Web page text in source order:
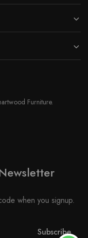
Furniture.
when you signup.